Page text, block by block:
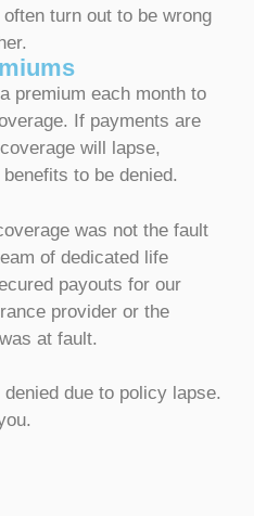
turn out to be wrong
premium each month to
If payments are
will lapse,
to be denied.
was not the fault
of dedicated life
payouts for our
provider or the
at fault.
due to policy lapse.